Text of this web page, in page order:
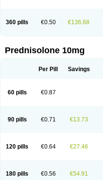
360 pills €0.50 €136.68
Prednisolone 10mg
Per Pill Savings
60 pills €0.87
90 pills €0.71 €13.73
120 pills €0.64 €27.46
180 pills €0.56 €54.91